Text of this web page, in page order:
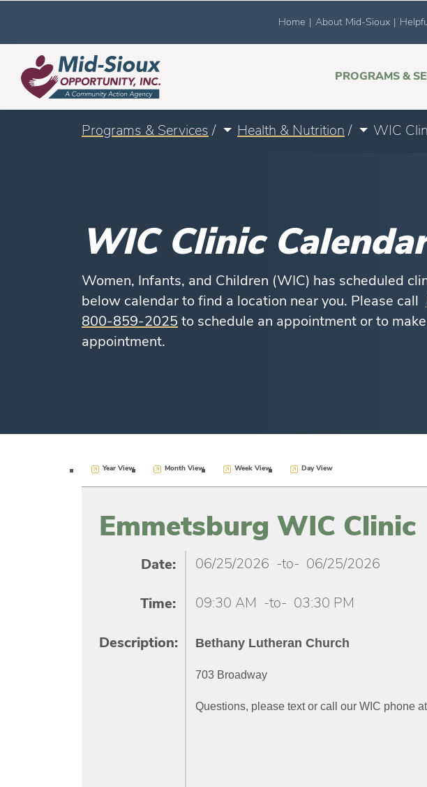
Home About Mid-Sioux
PROGRAMS &
Programs & Services / Health & Nutrition / WIC
WIC Clinic
Women, Infants, and Children (WIC) has scheduled
below calendar to find a location near you. Please call
800-859-2025 to schedule an appointment or to
appointment.
Year View Month View Week View Day View
Emmetsburg WIC Clinic
Date: 06/25/2026 -to- 06/25/2026
Time: 09:30 AM -to- 03:30 PM
Description: Bethany Lutheran Church
703 Broadway
Questions, please text or call our WIC phone